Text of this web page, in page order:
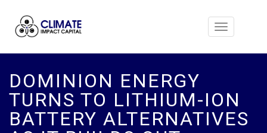
Toggle
DOMINION ENERGY
TURNS TO LITHIUM-ION
BATTERY ALTERNATIVES